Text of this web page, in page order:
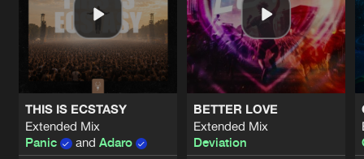
THIS IS ECSTASY
Extended Mix
Panic
and Adaro
BETTER LOVE
Extended Mix
Deviation